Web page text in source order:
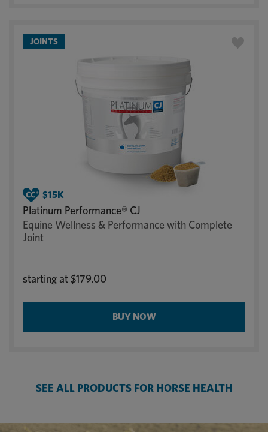
JOINTS
Platinum Performance® CJ
Equine Wellness & Performance with Complete
Joint
starting at $179.00
BUY NOW
SEE ALL PRODUCTS FOR HORSE HEALTH